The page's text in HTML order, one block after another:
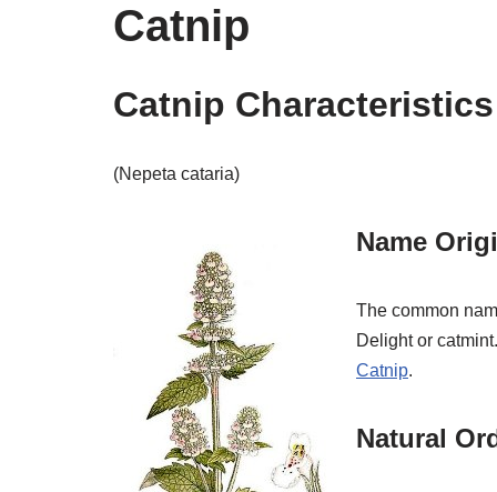
Catnip
Catnip Characteristics
(Nepeta cataria)
Name
The common
Delight or
Catnip.
Natural